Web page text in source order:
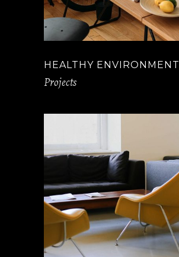
HEALTHY ENVIRONMENT
Projects